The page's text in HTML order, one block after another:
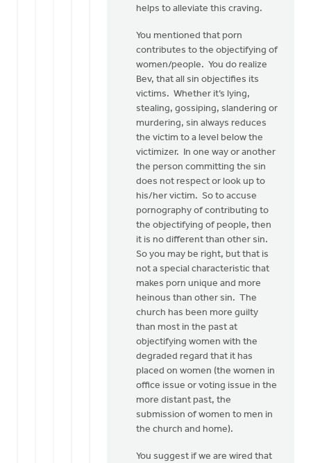
helps to alleviate this craving.
You mentioned that porn
contributes to the objectifying of
women/people. You do realize
Bev, that all sin objectifies its
victims. Whether it’s lying,
stealing, gossiping, slandering or
murdering, sin always reduces
the victim to a level below the
victimizer. In one way or another
the person committing the sin
does not respect or look up to
his/her victim. So to accuse
pornography of contributing to
the objectifying of people, then
it is no different than other sin.
So you may be right, but that is
not a special characteristic that
makes porn unique and more
heinous than other sin. The
church has been more guilty
than most in the past at
objectifying women with the
degraded regard that it has
placed on women (the women in
office issue or voting issue in the
more distant past, the
submission of women to men in
the church and home).
You suggest if we are wired that